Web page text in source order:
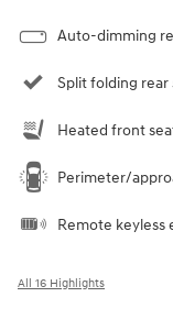
Auto-dimming
Split folding rear
Heated front
Perimeter/
Remote keyless
All 16 Highlights